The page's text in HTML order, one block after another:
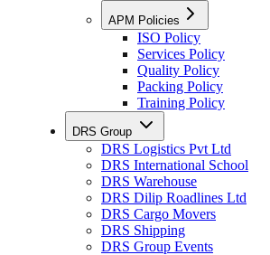
APM Policies
ISO Policy
Services Policy
Quality Policy
Packing Policy
Training Policy
DRS Group
DRS Logistics Pvt Ltd
DRS International School
DRS Warehouse
DRS Dilip Roadlines Ltd
DRS Cargo Movers
DRS Shipping
DRS Group Events